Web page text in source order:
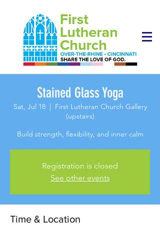
Stained Glass Yoga
Sat, Jul 18
  |
First Lutheran Church Gallery
(upstairs)
Build strength, flexibility, and inner calm
Registration is closed
See other events
Time & Location